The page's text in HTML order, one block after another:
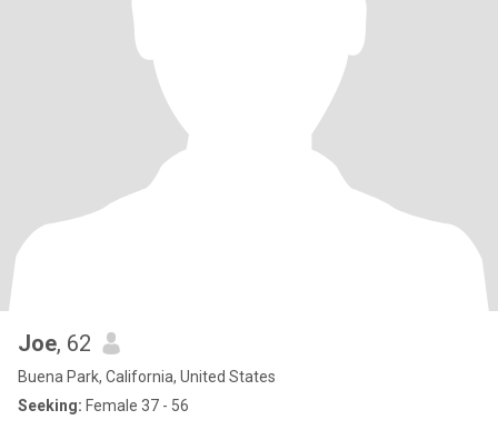
Joe, 62
Buena Park, California, United States
Seeking: Female 37 - 56